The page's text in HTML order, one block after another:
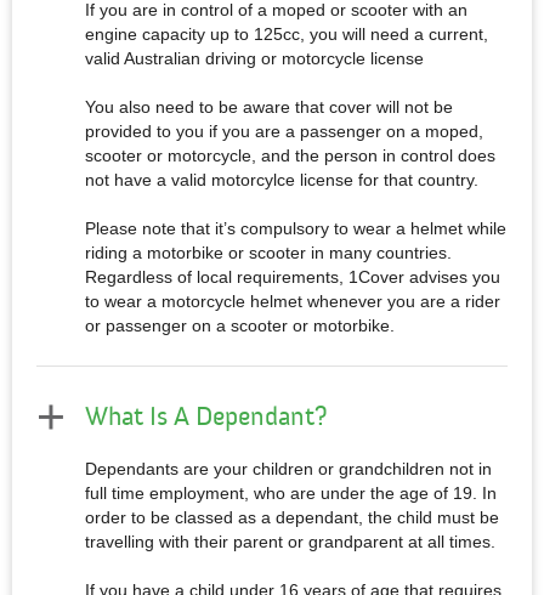
If you are in control of a moped or scooter with an
engine capacity up to 125cc, you will need a current,
valid Australian driving or motorcycle license
You also need to be aware that cover will not be
provided to you if you are a passenger on a moped,
scooter or motorcycle, and the person in control does
not have a valid motorcylce license for that country.
Please note that it’s compulsory to wear a helmet while
riding a motorbike or scooter in many countries.
Regardless of local requirements, 1Cover advises you
to wear a motorcycle helmet whenever you are a rider
or passenger on a scooter or motorbike.
What Is A Dependant?
Dependants are your children or grandchildren not in
full time employment, who are under the age of 19. In
order to be classed as a dependant, the child must be
travelling with their parent or grandparent at all times.
If you have a child under 16 years of age that requires